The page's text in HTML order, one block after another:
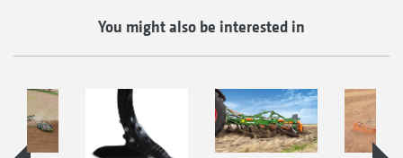
You might also be interested in